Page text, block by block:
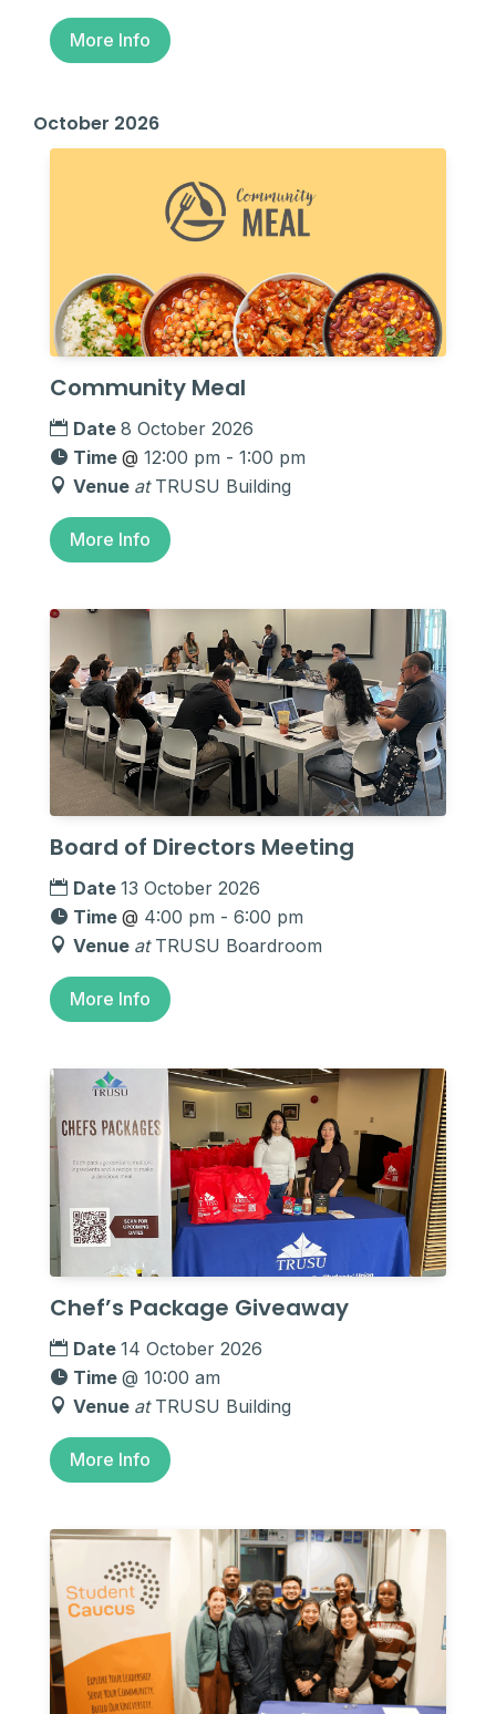
More Info
October 2026
Community Meal
Date 8 October 2026
Time @ 12:00 pm - 1:00 pm
Venue at TRUSU Building
More Info
Board of Directors Meeting
Date 13 October 2026
Time @ 4:00 pm - 6:00 pm
Venue at TRUSU Boardroom
More Info
Chef’s Package Giveaway
Date 14 October 2026
Time @ 10:00 am
Venue at TRUSU Building
More Info